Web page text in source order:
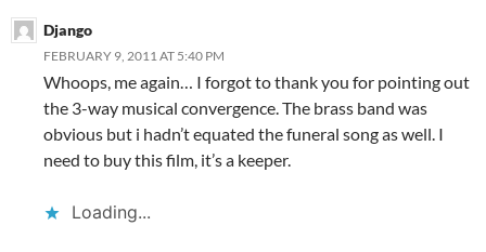
Django
FEBRUARY 9, 2011 AT 5:40 PM
Whoops, me again… I forgot to thank you for pointing out
the 3-way musical convergence. The brass band was
obvious but i hadn’t equated the funeral song as well. I
need to buy this film, it’s a keeper.
Loading...